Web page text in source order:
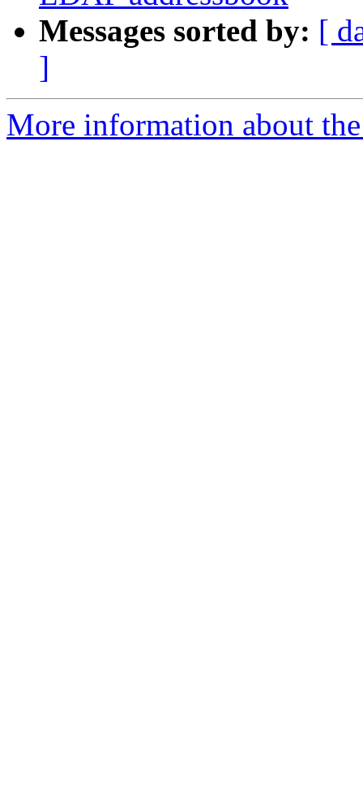
Messages sorted by: [
]
More information about